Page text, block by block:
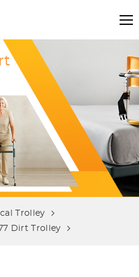
Trolley
Dirt Trolley